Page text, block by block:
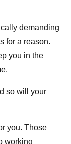
demanding
for a reason.
you in the
so will your
you. Those
working